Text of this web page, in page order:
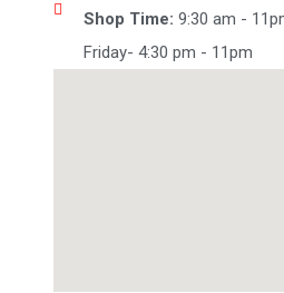
Shop Time: 9:30 am -
Friday- 4:30 pm - 11pm